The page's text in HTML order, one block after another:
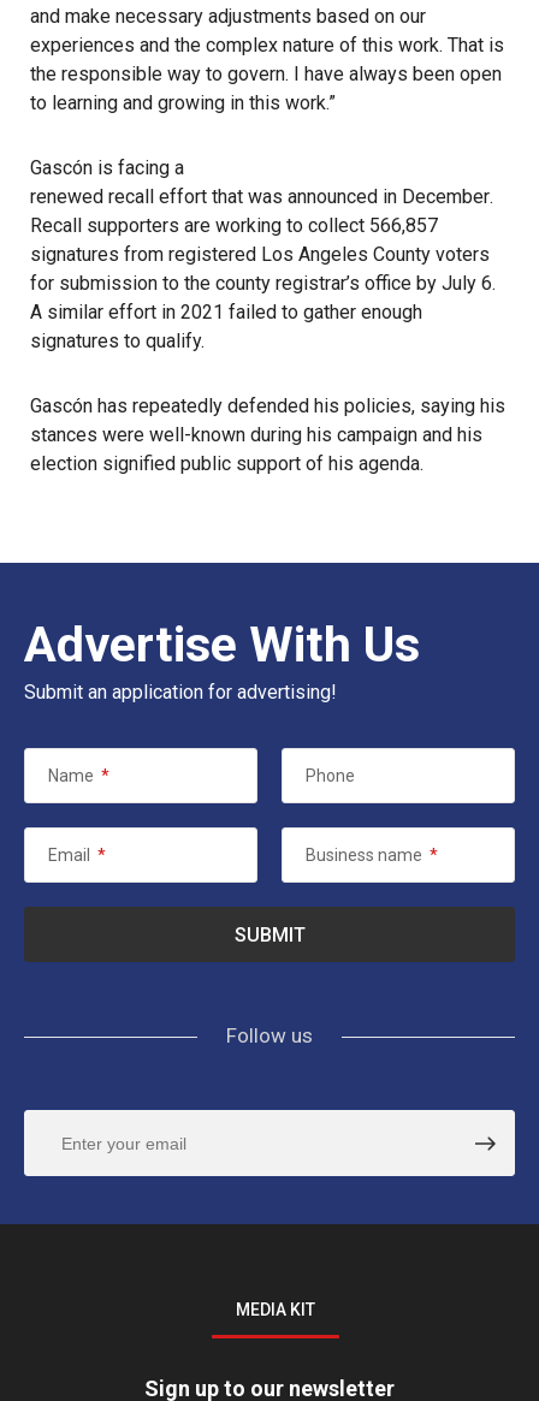
and make necessary adjustments based on our
experiences and the complex nature of this work. That is
the responsible way to govern. I have always been open
to learning and growing in this work.”
Gascón is facing a
renewed recall effort that was announced in December.
Recall supporters are working to collect 566,857
signatures from registered Los Angeles County voters
for submission to the county registrar’s office by July 6.
A similar effort in 2021 failed to gather enough
signatures to qualify.
Gascón has repeatedly defended his policies, saying his
stances were well-known during his campaign and his
election signified public support of his agenda.
Advertise With Us
Submit an application for advertising!
Name * Phone
Email * Business name *
Follow us
MEDIA KIT
Sign up to our newsletter